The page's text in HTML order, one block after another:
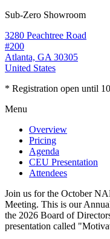
Sub-Zero Showroom
3280 Peachtree Road
#200
Atlanta, GA 30305
United States
* Registration open until
Menu
Overview
Pricing
Agenda
CEU Presentation
Attendees
Join us for the October
Meeting. This is our
the 2026 Board of
presentation called